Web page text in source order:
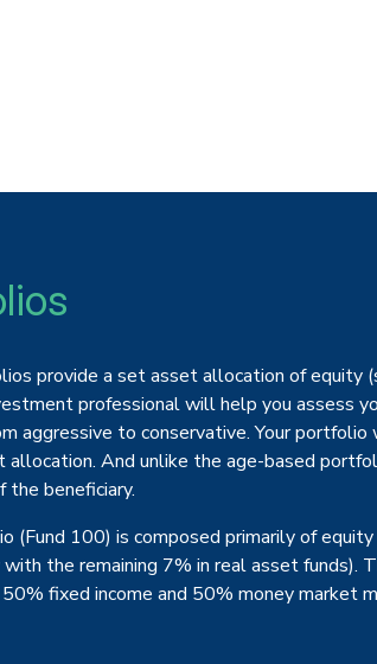
provide a set asset allocation of equity
professional will help you assess
aggressive to conservative. Your portfolio
And unlike the age-based
beneficiary.
(Fund 100) is composed primarily of
the remaining 7% in real asset funds).
fixed income and 50% money market